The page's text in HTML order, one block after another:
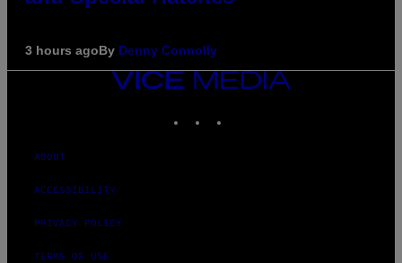
3 hours agoBy Denny Connolly
VICE
MEDIA
ABOUT
ACCESSIBILITY
PRIVACY POLICY
TERMS OF USE